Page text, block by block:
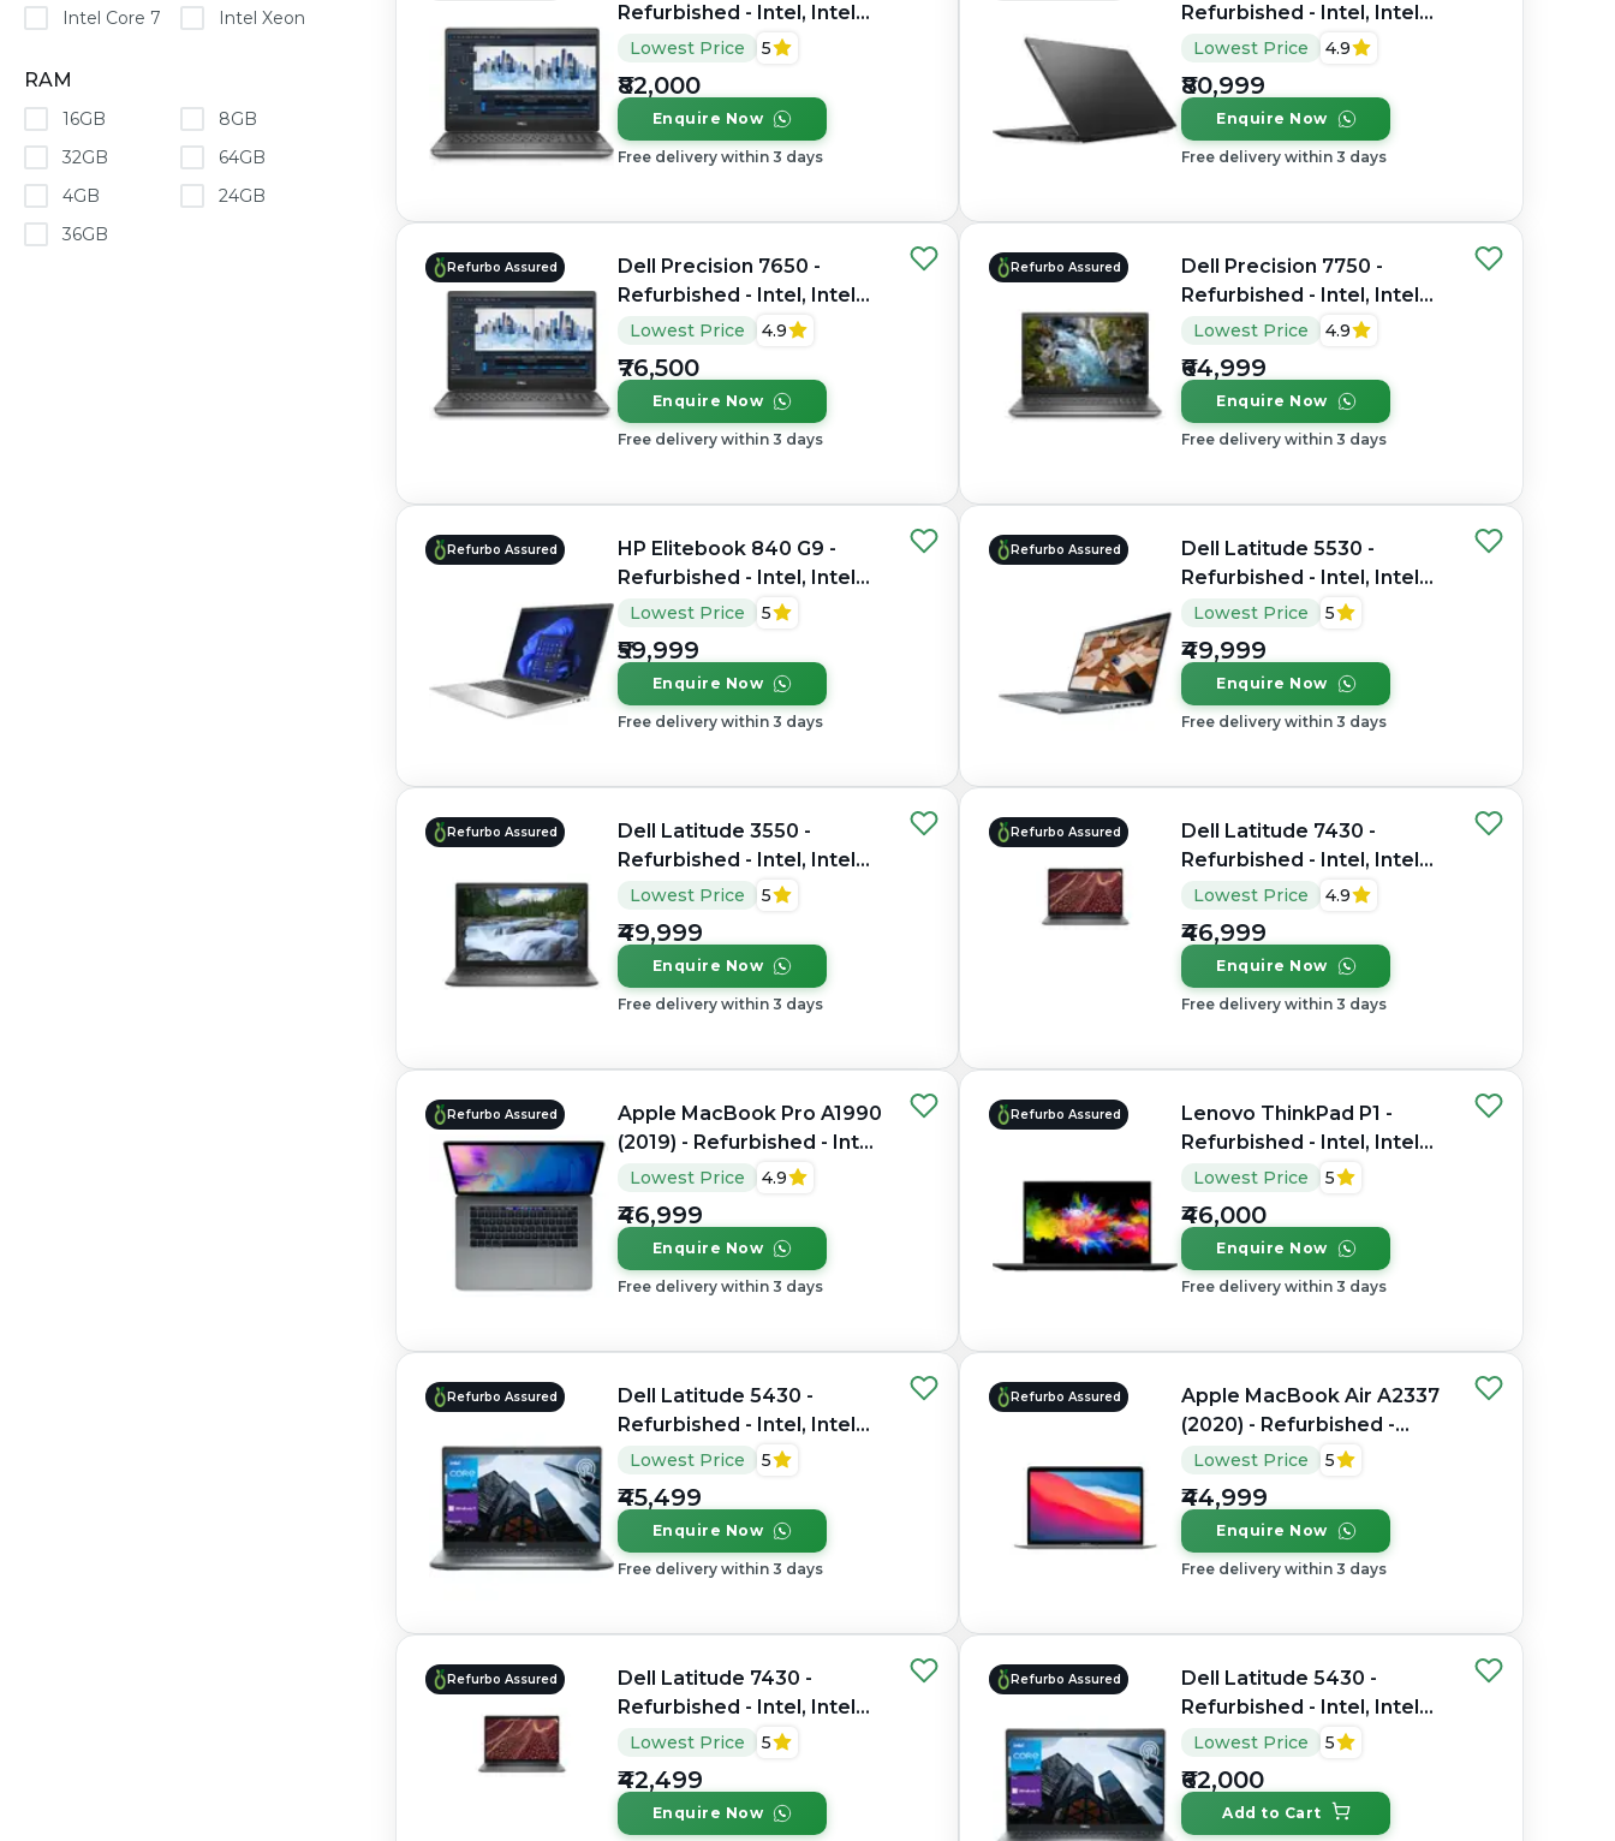
Intel Core 7
Intel Xeon
RAM
16GB
8GB
32GB
64GB
4GB
24GB
36GB
Refurbished - Intel, Intel
Core i7, 11th Gen, 16GB
1920 × 1080
Lowest Price 5
₹82,000
Enquire Now
Free delivery within 3 days
Refurbished - Intel, Intel
Core Ultra 7, 16GB RAM
1920x1080
Lowest Price 4.9
₹80,999
Enquire Now
Free delivery within 3 days
Refurbo Assured
Dell Precision 7650 -
Refurbished - Intel, Intel
Xeon, 11th Gen, 64GB RAM
1920×1200 (FHD+)
Lowest Price 4.9
₹76,500
Enquire Now
Free delivery within 3 days
Refurbo Assured
Dell Precision 7750 -
Refurbished - Intel, Intel
Core i7, 10th Gen, 32GB
17.3" 1920×1080
Lowest Price 4.9
₹64,999
Enquire Now
Free delivery within 3 days
Refurbo Assured
HP Elitebook 840 G9 -
Refurbished - Intel, Intel
Core i7, 12th Gen, 16GB
1920x1200
Lowest Price 5
₹59,999
Enquire Now
Free delivery within 3 days
Refurbo Assured
Dell Latitude 5530 -
Refurbished - Intel, Intel
Core i7, 12th Gen, 16GB
1920 x 1080
Lowest Price 5
₹49,999
Enquire Now
Free delivery within 3 days
Refurbo Assured
Dell Latitude 3550 -
Refurbished - Intel, Intel
Core i7, 10th Gen, 32GB
1920 x 1080
Lowest Price 5
₹49,999
Enquire Now
Free delivery within 3 days
Refurbo Assured
Dell Latitude 7430 -
Refurbished - Intel, Intel
Core i7, 12th Gen, 16GB
14" 1920 x 1200
Lowest Price 4.9
₹46,999
Enquire Now
Free delivery within 3 days
Refurbo Assured
Apple MacBook Pro A1990
(2019) - Refurbished - Intel,
Intel Core i9, 9th Gen,
512GB SSD, 15.4" 2880 ×
1800
Lowest Price 4.9
₹46,999
Enquire Now
Free delivery within 3 days
Refurbo Assured
Lenovo ThinkPad P1 -
Refurbished - Intel, Intel
Core i7, 9th Gen, 32GB
15.6" 1920 x 1080
Lowest Price 5
₹46,000
Enquire Now
Free delivery within 3 days
Refurbo Assured
Dell Latitude 5430 -
Refurbished - Intel, Intel
Core i5, 12th Gen, 16GB
14" 1920×1080
Lowest Price 5
₹45,499
Enquire Now
Free delivery within 3 days
Refurbo Assured
Apple MacBook Air A2337
(2020) - Refurbished -
Apple, Apple M1, M1
Memory, 256GB SSD, 13.3"
2560 x 1600
Lowest Price 5
₹44,999
Enquire Now
Free delivery within 3 days
Refurbo Assured
Dell Latitude 7430 -
Refurbished - Intel, Intel
Core i7, 12th Gen, 8GB
14" 1920x1080
Lowest Price 5
₹42,499
Enquire Now
Refurbo Assured
Dell Latitude 5430 -
Refurbished - Intel, Intel
Core i7, 12th Gen, 32GB
14" 1920 x 1080
Lowest Price 5
₹62,000
Add to Cart